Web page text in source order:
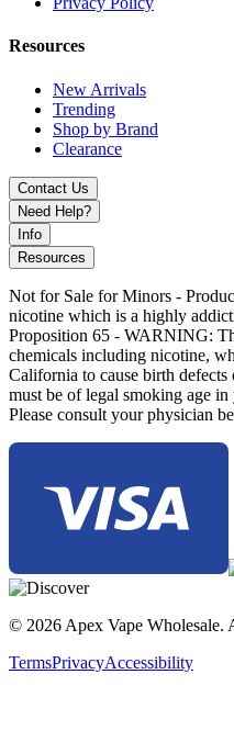
Six Vaping Modes:
Three Firing Modes:
Three User-Defined
Zinc-Alloy Chassis
0.9" OLED Display
Intuitive Firing Button
Single Mode Selection
Magnetic Sliding
Threaded 510
Type-C USB Charging
Lost Vape Thelema
Carbon Fiber
Lost Vape Thelema
Oasis Oriental
Gunmetal Calf Leather
Lost Vape Thelema Solo
Resources
New Arrivals
Trending
Shop by Brand
Clearance
Contact Us
Need Help?
Info
Resources
Not for Sale for Minors -
nicotine which is a highly
Proposition 65 - WARNING:
chemicals including nicotine,
California to cause birth
must be of legal smoking age
Please consult your physician
© 2026 Apex Vape Wholesale.
TermsPrivacyAccessibility